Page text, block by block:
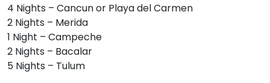
4 Nights – Cancun or Playa del Carmen
2 Nights – Merida
1 Night – Campeche
2 Nights – Bacalar
5 Nights – Tulum